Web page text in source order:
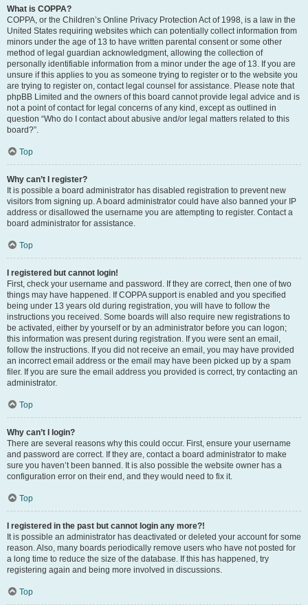
What is COPPA?
COPPA, or the Children’s Online Privacy Protection Act of 1998, is a law in the
United States requiring websites which can potentially collect information from
minors under the age of 13 to have written parental consent or some other
method of legal guardian acknowledgment, allowing the collection of
personally identifiable information from a minor under the age of 13. If you are
unsure if this applies to you as someone trying to register or to the website you
are trying to register on, contact legal counsel for assistance. Please note that
phpBB Limited and the owners of this board cannot provide legal advice and is
not a point of contact for legal concerns of any kind, except as outlined in
question “Who do I contact about abusive and/or legal matters related to this
board?”.
Top
Why can’t I register?
It is possible a board administrator has disabled registration to prevent new
visitors from signing up. A board administrator could have also banned your IP
address or disallowed the username you are attempting to register. Contact a
board administrator for assistance.
Top
I registered but cannot login!
First, check your username and password. If they are correct, then one of two
things may have happened. If COPPA support is enabled and you specified
being under 13 years old during registration, you will have to follow the
instructions you received. Some boards will also require new registrations to
be activated, either by yourself or by an administrator before you can logon;
this information was present during registration. If you were sent an email,
follow the instructions. If you did not receive an email, you may have provided
an incorrect email address or the email may have been picked up by a spam
filer. If you are sure the email address you provided is correct, try contacting an
administrator.
Top
Why can’t I login?
There are several reasons why this could occur. First, ensure your username
and password are correct. If they are, contact a board administrator to make
sure you haven’t been banned. It is also possible the website owner has a
configuration error on their end, and they would need to fix it.
Top
I registered in the past but cannot login any more?!
It is possible an administrator has deactivated or deleted your account for some
reason. Also, many boards periodically remove users who have not posted for
a long time to reduce the size of the database. If this has happened, try
registering again and being more involved in discussions.
Top